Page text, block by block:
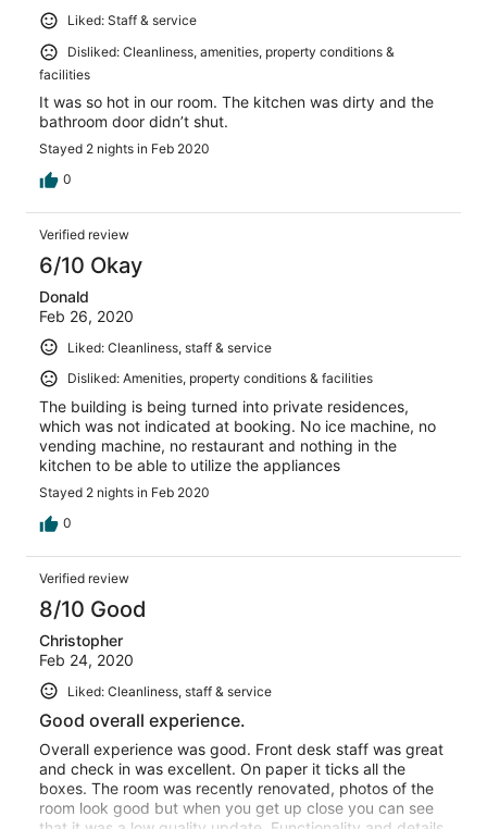
Liked: Staff & service
Disliked: Cleanliness, amenities, property conditions &
facilities
It was so hot in our room. The kitchen was dirty and the
bathroom door didn’t shut.
Stayed 2 nights in Feb 2020
0
Verified review
6/10 Okay
Donald
Feb 26, 2020
Liked: Cleanliness, staff & service
Disliked: Amenities, property conditions & facilities
The building is being turned into private residences,
which was not indicated at booking. No ice machine, no
vending machine, no restaurant and nothing in the
kitchen to be able to utilize the appliances
Stayed 2 nights in Feb 2020
0
Verified review
8/10 Good
Christopher
Feb 24, 2020
Liked: Cleanliness, staff & service
Good overall experience.
Overall experience was good. Front desk staff was great
and check in was excellent. On paper it ticks all the
boxes. The room was recently renovated, photos of the
room look good but when you get up close you can see